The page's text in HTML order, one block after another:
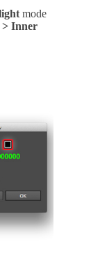
mode
> Inner